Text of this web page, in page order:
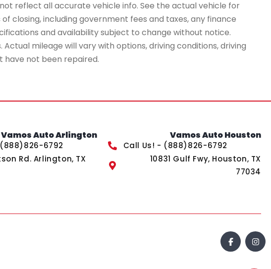
reflect all accurate vehicle info. See the actual vehicle for
closing, including government fees and taxes, any finance
and availability subject to change without notice.
mileage will vary with options, driving conditions, driving
have not been repaired.
Vamos Auto Arlington
6792
Rd. Arlington, TX
Vamos Auto Houston
Call Us! - (888)826-6792
10831 Gulf Fwy, Houston, TX
77034